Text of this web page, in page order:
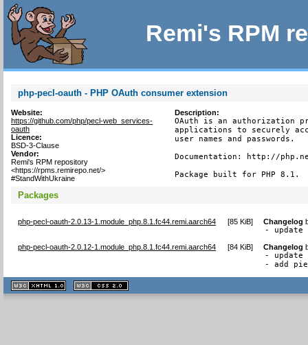
Remi's RPM
php-pecl-oauth - PHP OAuth consumer extension
Website:
https://github.com/php/pecl-web_services-
oauth
Licence:
BSD-3-Clause
Vendor:
Remi's RPM repository
<https://rpms.remirepo.net/>
#StandWithUkraine
Description:
OAuth is an authorization
applications to securely
user names and passwords.
Documentation: http://
Package built for PHP 8.1.
Packages
php-pecl-oauth-2.0.13-1.module_php.8.1.fc44.remi.aarch64 [85 KiB] Changelog
- update
php-pecl-oauth-2.0.12-1.module_php.8.1.fc44.remi.aarch64 [84 KiB] Changelog
- update
- add
XHTML
1.1 valide
2.0 valide